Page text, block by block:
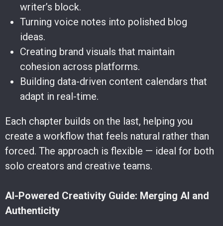
writer’s block.
Turning voice notes into polished blog
ideas.
Creating brand visuals that maintain
cohesion across platforms.
Building data-driven content calendars that
adapt in real-time.
Each chapter builds on the last, helping you
create a workflow that feels natural rather than
forced. The approach is flexible — ideal for both
solo creators and creative teams.
AI-Powered Creativity Guide: Merging AI and
Authenticity